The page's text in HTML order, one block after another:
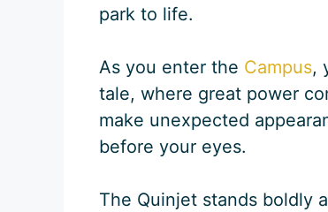
park to life.
As you enter the Campus,
tale, where great power
make unexpected
before your eyes.
The Quinjet stands boldly